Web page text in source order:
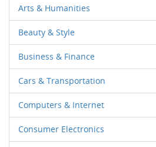
Arts & Humanities
Beauty & Style
Business & Finance
Cars & Transportation
Computers & Internet
Consumer Electronics